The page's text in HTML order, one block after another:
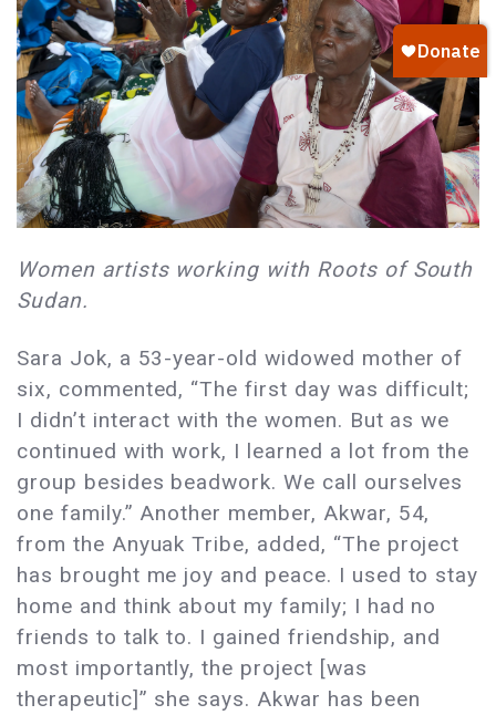
Women artists working with Roots of South
Sudan.
Sara Jok, a 53-year-old widowed mother of
six, commented, “The first day was difficult;
I didn’t interact with the women. But as we
continued with work, I learned a lot from the
group besides beadwork. We call ourselves
one family.” Another member, Akwar, 54,
from the Anyuak Tribe, added, “The project
has brought me joy and peace. I used to stay
home and think about my family; I had no
friends to talk to. I gained friendship, and
most importantly, the project [was
therapeutic]” she says. Akwar has been